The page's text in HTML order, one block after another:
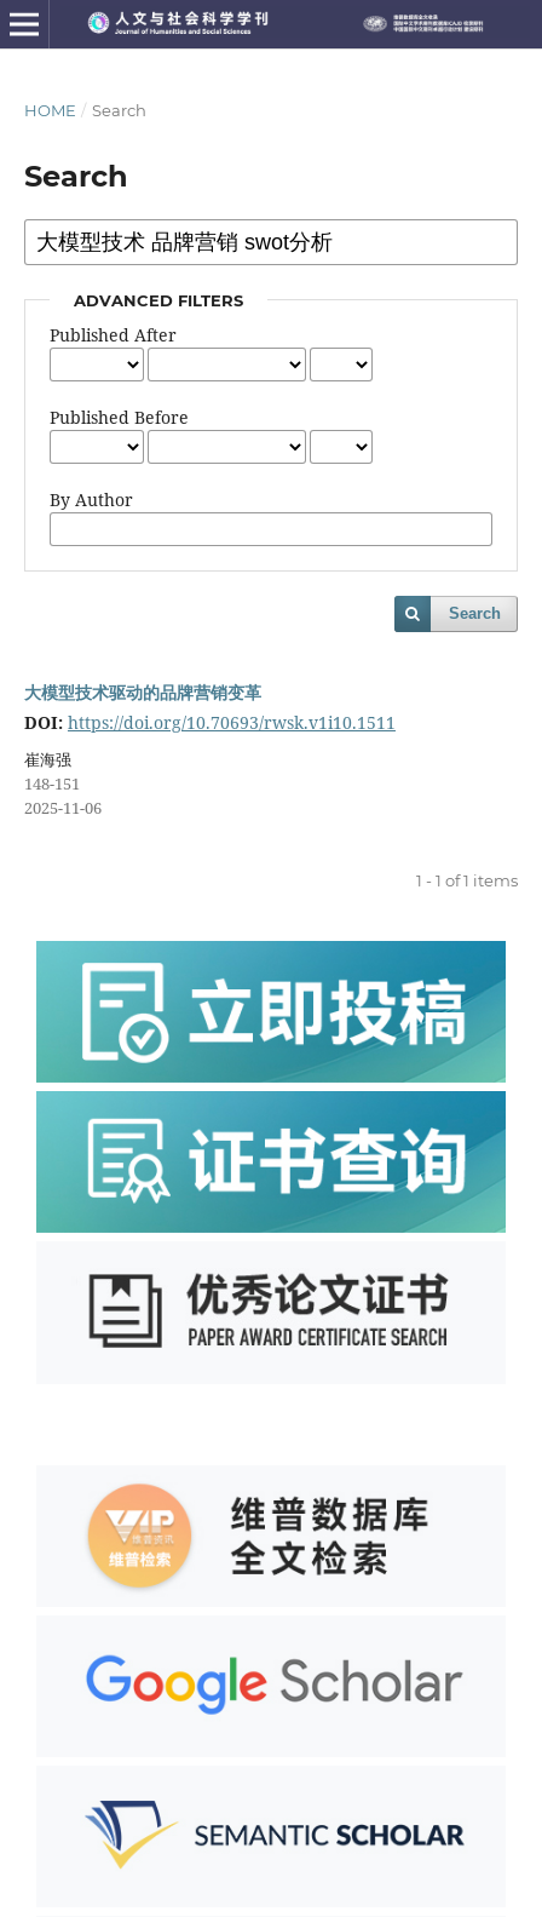
HOME / Search
Search
ADVANCED FILTERS
Published After
Published Before
By Author
Search
大模型技术驱动的品牌营销变革
DOI: https://doi.org/10.70693/rwsk.v1i10.1511
崔海强
148-151
2025-11-06
1 - 1 of 1 items